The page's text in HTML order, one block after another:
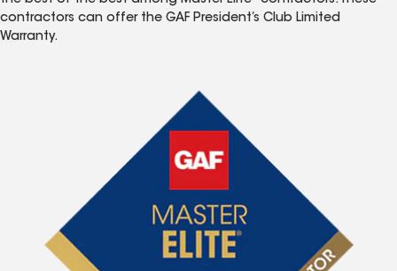
contractors can offer the GAF President’s Club Limited
Warranty.